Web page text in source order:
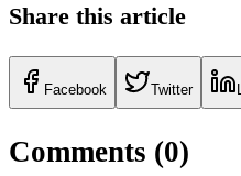
Share this article
Facebook Twitter
Comments (0)